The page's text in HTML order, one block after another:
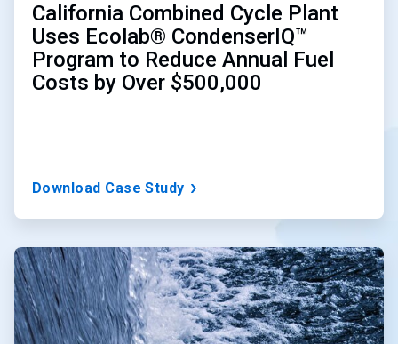
California Combined Cycle Plant
Uses Ecolab® CondenserIQ™
Program to Reduce Annual Fuel
Costs by Over $500,000
Download Case Study
ArticleTile
2
of
3